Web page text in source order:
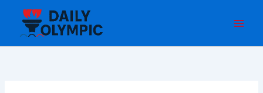
content